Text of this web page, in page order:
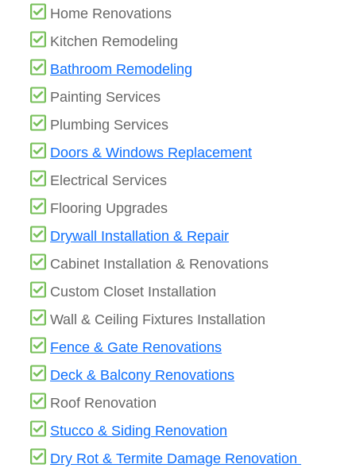
Home Renovations
Kitchen Remodeling
Bathroom Remodeling
Painting Services
Plumbing Services
Doors & Windows Replacement
Electrical Services
Flooring Upgrades
Drywall Installation & Repair
Cabinet Installation & Renovations
Custom Closet Installation
Wall & Ceiling Fixtures Installation
Fence & Gate Renovations
Deck & Balcony Renovations
Roof Renovation
Stucco & Siding Renovation
Dry Rot & Termite Damage Renovation